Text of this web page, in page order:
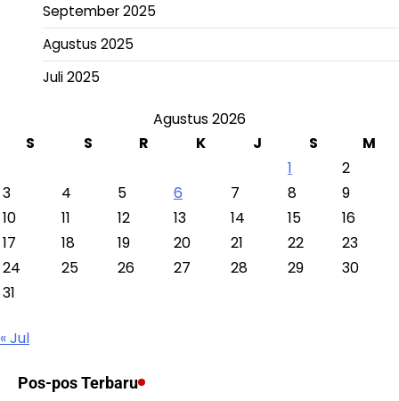
September 2025
Agustus 2025
Juli 2025
Agustus 2026
S
S R K J S
M
1
2
3
4 5 6 7 8
9
10
11 12 13 14 15
16
17
18 19 20 21 22
23
24
25 26 27 28 29
30
31
« Jul
Pos-pos Terbaru